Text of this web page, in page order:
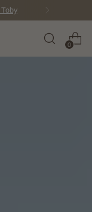
JPY
0